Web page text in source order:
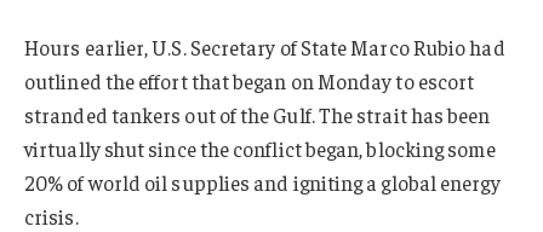
Hours earlier, U.S. Secretary of State Marco Rubio had
outlined the effort that began on Monday to escort
stranded tankers out of the Gulf. The strait has been
virtually shut since the conflict began, blocking some
20% of world oil supplies and igniting a global energy
crisis.